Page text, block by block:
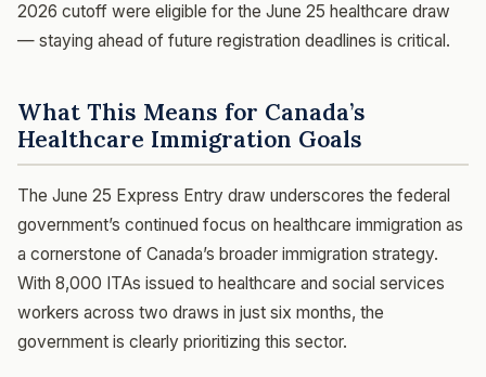
2026 cutoff were eligible for the June 25 healthcare draw
— staying ahead of future registration deadlines is critical.
What This Means for Canada’s
Healthcare Immigration Goals
The June 25 Express Entry draw underscores the federal
government’s continued focus on healthcare immigration as
a cornerstone of Canada’s broader immigration strategy.
With 8,000 ITAs issued to healthcare and social services
workers across two draws in just six months, the
government is clearly prioritizing this sector.